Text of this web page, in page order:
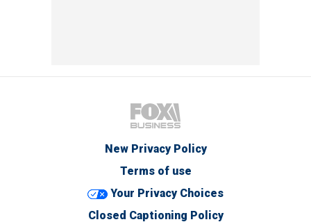
New Privacy Policy
Terms of use
Your Privacy Choices
Closed Captioning Policy